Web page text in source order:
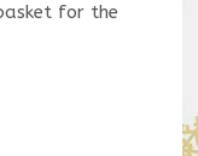
for the